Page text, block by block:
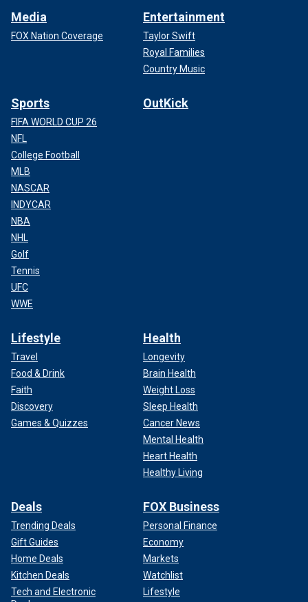
Media
FOX Nation Coverage
Entertainment
Taylor Swift
Royal Families
Country Music
Sports
FIFA WORLD CUP 26
NFL
College Football
MLB
NASCAR
INDYCAR
NBA
NHL
Golf
Tennis
UFC
WWE
OutKick
Lifestyle
Travel
Food & Drink
Faith
Discovery
Games & Quizzes
Health
Longevity
Brain Health
Weight Loss
Sleep Health
Cancer News
Mental Health
Heart Health
Healthy Living
Deals
Trending Deals
Gift Guides
Home Deals
Kitchen Deals
Tech and Electronic
FOX Business
Personal Finance
Economy
Markets
Watchlist
Lifestyle